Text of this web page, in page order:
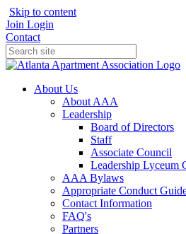
Skip to content
Join Login
Contact
About Us
About AAA
Leadership
Board of Directors
Staff
Associate Council
Leadership Lyceum
AAA Bylaws
Appropriate Conduct
Contact Information
FAQ's
Partners